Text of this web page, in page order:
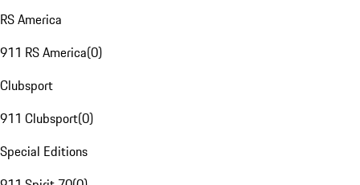
RS America
911 RS America(0)
Clubsport
911 Clubsport(0)
Special Editions